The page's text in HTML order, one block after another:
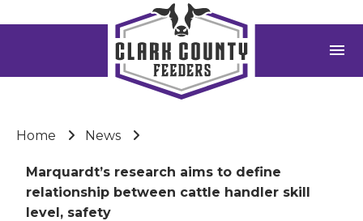
menu
Home News
Marquardt’s research aims to define
relationship between cattle handler skill
level, safety